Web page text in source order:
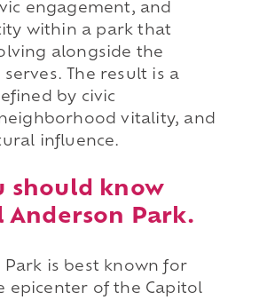
engagement, and
within a park that
alongside the
The result is a
by civic
vitality, and
influence.
should know
Anderson Park.
Park is best known for
epicenter of the Capitol